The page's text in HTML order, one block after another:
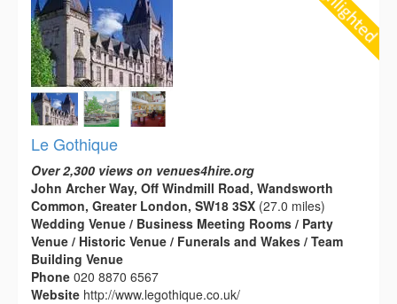
Le Gothique
Over 2,300 views on venues4hire.org
John Archer Way, Off Windmill Road, Wandsworth
Common, Greater London, SW18 3SX (27.0 miles)
Wedding Venue / Business Meeting Rooms / Party
Venue / Historic Venue / Funerals and Wakes / Team
Building Venue
Phone 020 8870 6567
Website http://www.legothique.co.uk/